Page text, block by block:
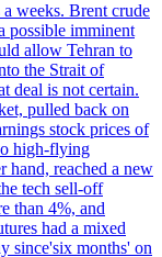
weeks. Brent crude
possible imminent
allow Tehran to
the Strait of
deal is not certain.
pulled back on
stock prices of
high-flying
hand, reached a new
tech sell-off
than 4%, and
had a mixed
since'six months' on